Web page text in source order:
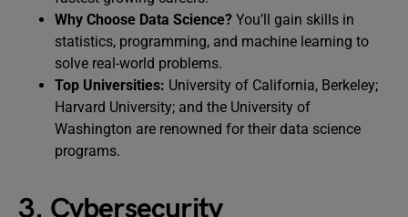
Why Choose Data Science? You’ll gain skills in
statistics, programming, and machine learning to
solve real-world problems.
Top Universities: University of California, Berkeley;
Harvard University; and the University of
Washington are renowned for their data science
programs.
3. Cybersecurity